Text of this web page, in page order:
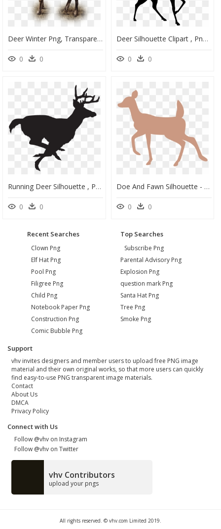
Deer Winter Png, Transparent Png
0 0
Deer Silhouette Clipart , Png Download - Buck Deer Silhouette Png, Transparent Png
0 0
Running Deer Silhouette , Png Download - Deer Running Silhouette, Transparent Png
0 0
Doe And Fawn Silhouette - Doe Deer Silhouette Transparent, HD Png Download
0 0
Recent Searches
Clown Png
Elf Hat Png
Pool Png
Filigree Png
Child Png
Notebook Paper Png
Construction Png
Comic Bubble Png
Top Searches
Subscribe Png
Parental Advisory Png
Explosion Png
question mark Png
Santa Hat Png
Tree Png
Smoke Png
Support
vhv invites designers and member users to upload free PNG image
material and their own original works, so that more users can quickly
find easy-to-use PNG transparent image materials.
Contact
About Us
DMCA
Privacy Policy
Connect with Us
Follow @vhv on Instagram
Follow @vhv on Twitter
vhv Contributors
upload your pngs
All rights reserved. © vhv.com Limited 2019.